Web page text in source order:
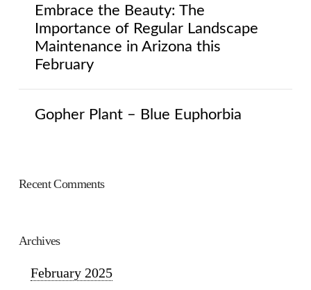
Embrace the Beauty: The
Importance of Regular Landscape
Maintenance in Arizona this
February
Gopher Plant – Blue Euphorbia
Recent Comments
Archives
February 2025